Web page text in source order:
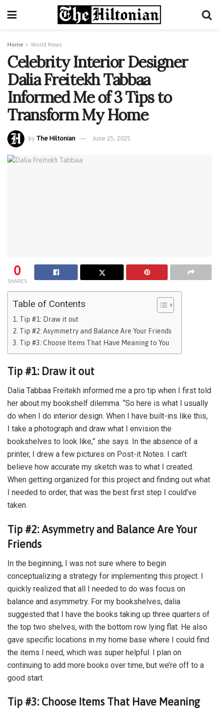
Home World News
Celebrity Interior Designer
Dalia Freitekh Tabbaa
Informed Me of 3 Tips to
Transform My Home
by The Hiltonian June 25, 2025
0
SHARES
Table of Contents
Tip #1: Draw it out
Tip #2: Asymmetry and Balance Are Your Friends
Tip #3: Choose Items That Have Meaning to You
Tip #1: Draw it out
Dalia Tabbaa Freitekh informed me a pro tip when I first told
her about my bookshelf dilemma. “So here is what I usually
do when I do interior design. When I have built-ins like this,
I take a photograph and draw what I envision the
bookshelves to look like,” she says. In the absence of a
printer, I drew a few pictures on Post-it Notes. I can’t
believe how accurate my sketch was to what I created.
When getting organized for this project and finding out what
I needed to order, that was the best first step I could’ve
taken.
Tip #2: Asymmetry and Balance Are Your
Friends
In the beginning, I was not sure where to begin
conceptualizing a strategy for implementing this project. I
quickly realized that all I needed to do was focus on
balance and asymmetry. For my bookshelves, dalia
suggested that I have the books taking up three quarters of
the top two shelves, with the bottom row lying flat. He also
gave specific locations in my home base where I could find
the items I need, which was super helpful. I plan on
continuing to add more books over time, but we’re off to a
good start.
Tip #3: Choose Items That Have Meaning